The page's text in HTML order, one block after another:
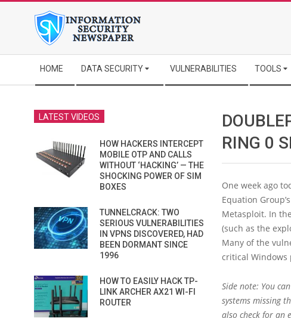
Navigation
Menu
HOME DATA SECURITY VULNERABILITIES TOOLS
RING 0
One week ago
Equation
Metasploit. In
(such as the
Many of the
critical Windows
Side note: You
systems missing
also check for an
LATEST VIDEOS
HOW HACKERS INTERCEPT
MOBILE OTP AND CALLS
WITHOUT ‘HACKING’ — THE
SHOCKING POWER OF SIM
BOXES
TUNNELCRACK: TWO
SERIOUS VULNERABILITIES
IN VPNS DISCOVERED, HAD
BEEN DORMANT SINCE
1996
HOW TO EASILY HACK TP-
LINK ARCHER AX21 WI-FI
ROUTER